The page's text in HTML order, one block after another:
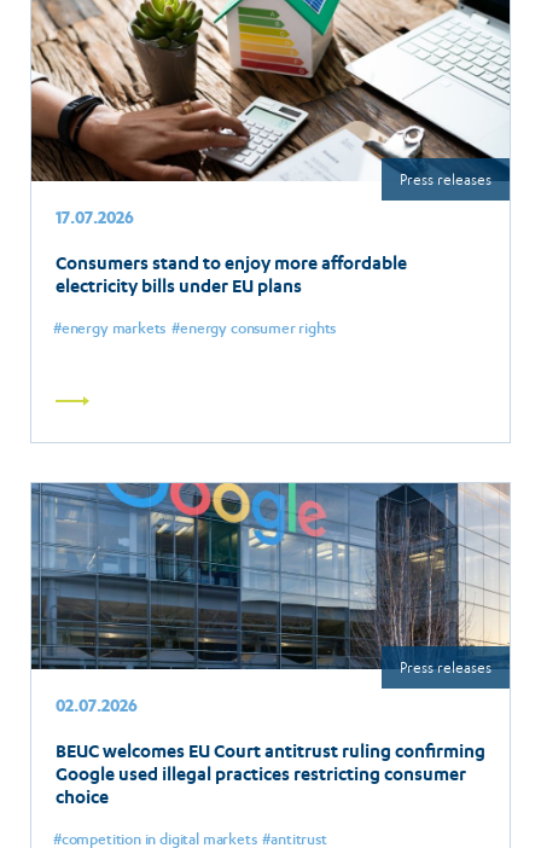
17.07.2026
Consumers stand to enjoy more affordable
electricity bills under EU plans
energy markets energy consumer rights
Press releases
Read
02.07.2026
BEUC welcomes EU Court antitrust ruling confirming
Google used illegal practices restricting consumer
choice
competition in digital markets antitrust
Press releases